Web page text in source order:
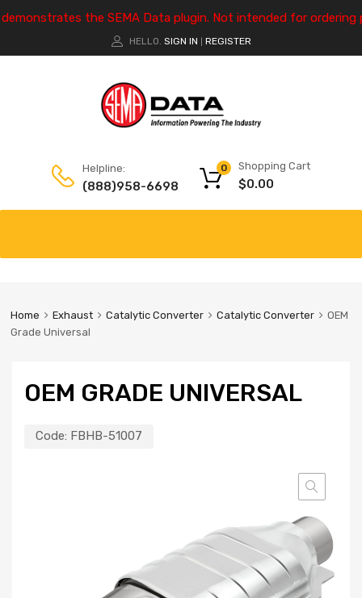
the SEMA Data plugin. Not intended for ordering
HELLO. SIGN IN REGISTER
Helpline:
(888)958-6698
Shopping Cart
$0.00
0
Home Exhaust Catalytic Converter Catalytic Converter
OEM
Grade Universal
OEM GRADE UNIVERSAL
Code: FBHB-51007